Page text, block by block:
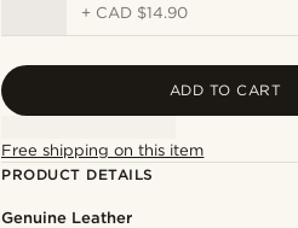
+ CAD $14.90
ADD TO CART
Free shipping on this item
PRODUCT DETAILS
Genuine Leather